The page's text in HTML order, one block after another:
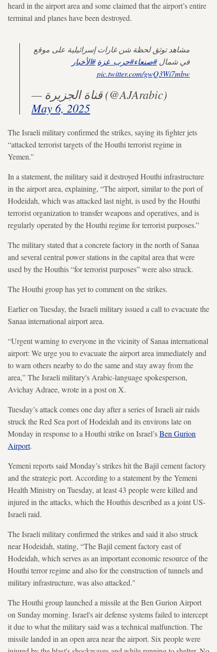
heard in the airport area and some claimed that the airport’s entire
terminal and planes have been destroyed.
مشاهد توثق لحظة شن غارات إسرائيلية على موقع
في شمال#صنعاء#حرب_غزة #الأخبار
pic.twitter.com/gwQ3Wi7mbw
— قناة الجزيرة (@AJArabic)
May 6, 2025
The Israeli military confirmed the strikes, saying its fighter jets
“attacked terrorist targets of the Houthi terrorist regime in
Yemen.”
In a statement, the military said it destroyed Houthi infrastructure
in the airport area, explaining, “The airport, similar to the port of
Hodeidah, which was attacked last night, is used by the Houthi
terrorist organization to transfer weapons and operatives, and is
regularly operated by the Houthi regime for terrorist purposes.”
The military stated that a concrete factory in the north of Sanaa
and several central power stations in the capital area that were
used by the Houthis “for terrorist purposes” were also struck.
The Houthi group has yet to comment on the strikes.
Earlier on Tuesday, the Israeli military issued a call to evacuate the
Sanaa international airport area.
“Urgent warning to everyone in the vicinity of Sanaa international
airport: We urge you to evacuate the airport area immediately and
to warn others nearby to do the same and stay away from the
area,” The Israeli military's Arabic-language spokesperson,
Avichay Adraee, wrote in a post on X.
Tuesday’s attack comes one day after a series of Israeli air raids
struck the Red Sea port of Hodeidah and its environs late on
Monday in response to a Houthi strike on Israel’sBen Gurion
Airport.
Yemeni reports said Monday’s strikes hit the Bajil cement factory
and the strategic port. According to a statement by the Yemeni
Health Ministry on Tuesday, at least 43 people were killed and
injured in the attacks, which the Houthis described as a joint US-
Israeli raid.
The Israeli military confirmed the strikes and said it also struck
near Hodeidah, stating, “The Bajil cement factory east of
Hodeidah, which serves as an important economic resource of the
Houthi terror regime and also for the construction of tunnels and
military infrastructure, was also attacked."
The Houthi group launched a missile at the Ben Gurion Airport
on Sunday morning. Israel's air defense systems failed to intercept
it due to what the military said was a technical malfunction. The
missile landed in an open area near the airport. Six people were